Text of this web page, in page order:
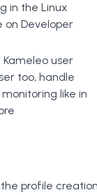
in the Linux
on Developer
user
too, handle
like in
profile